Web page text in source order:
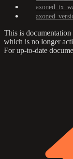
This is
which is no longer
For up-to-date